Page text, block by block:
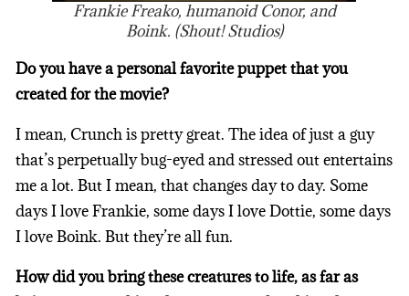
Frankie Freako, humanoid Conor, and
Boink. (Shout! Studios)
Do you have a personal favorite puppet that you
created for the movie?
I mean, Crunch is pretty great. The idea of just a guy
that’s perpetually bug-eyed and stressed out entertains
me a lot. But I mean, that changes day to day. Some
days I love Frankie, some days I love Dottie, some days
I love Boink. But they’re all fun.
How did you bring these creatures to life, as far as